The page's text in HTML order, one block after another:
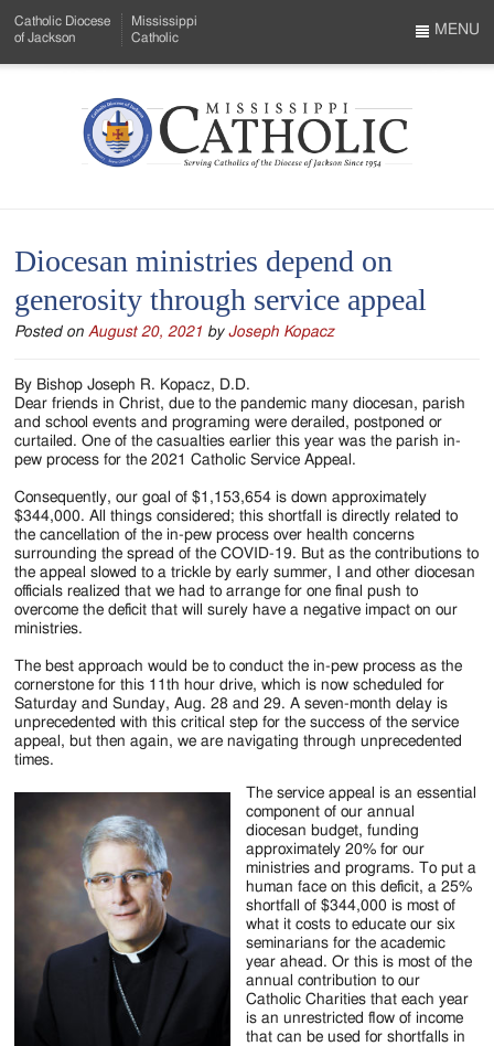
to
Menu
Content
Catholic Diocese
of Jackson
Mississippi
Catholic
Mississippi
Serving
Catholics
of
the
Diocese
of
Jackson
Since
1954
MENU
Diocesan ministries depend on
generosity through service appeal
Posted on August 20, 2021 byJoseph Kopacz
By Bishop Joseph R. Kopacz, D.D.
Dear friends in Christ, due to the pandemic many diocesan, parish
and school events and programing were derailed, postponed or
curtailed. One of the casualties earlier this year was the parish in-
pew process for the 2021 Catholic Service Appeal.
Consequently, our goal of $1,153,654 is down approximately
$344,000. All things considered; this shortfall is directly related to
the cancellation of the in-pew process over health concerns
surrounding the spread of the COVID-19. But as the contributions to
the appeal slowed to a trickle by early summer, I and other diocesan
officials realized that we had to arrange for one final push to
overcome the deficit that will surely have a negative impact on our
ministries.
The best approach would be to conduct the in-pew process as the
cornerstone for this 11th hour drive, which is now scheduled for
Saturday and Sunday, Aug. 28 and 29. A seven-month delay is
unprecedented with this critical step for the success of the service
appeal, but then again, we are navigating through unprecedented
times.
The service appeal is an essential
component of our annual
diocesan budget, funding
approximately 20% for our
ministries and programs. To put a
human face on this deficit, a 25%
shortfall of $344,000 is most of
what it costs to educate our six
seminarians for the academic
year ahead. Or this is most of the
annual contribution to our
Catholic Charities that each year
is an unrestricted flow of income
that can be used for shortfalls in